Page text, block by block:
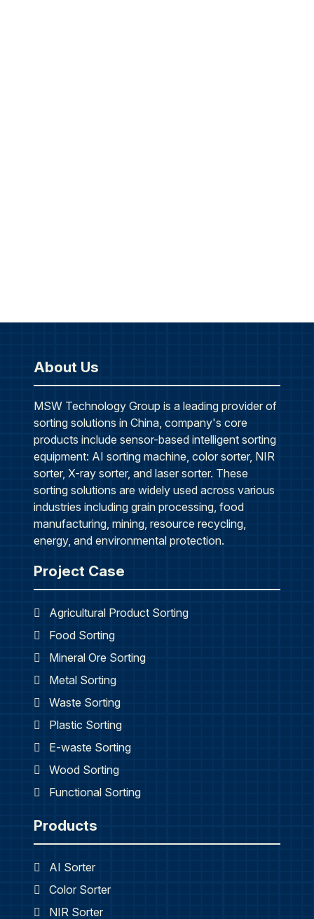
About Us
MSW Technology Group is a leading provider of
sorting solutions in China, company's core
products include sensor-based intelligent sorting
equipment: AI sorting machine, color sorter, NIR
sorter, X-ray sorter, and laser sorter. These
sorting solutions are widely used across various
industries including grain processing, food
manufacturing, mining, resource recycling,
energy, and environmental protection.
Project Case
Agricultural Product Sorting
Food Sorting
Mineral Ore Sorting
Metal Sorting
Waste Sorting
Plastic Sorting
E-waste Sorting
Wood Sorting
Functional Sorting
Products
AI Sorter
Color Sorter
NIR Sorter